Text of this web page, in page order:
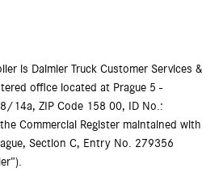
is Daimler Truck Customer Services &
office located at Prague 5 -
14a, ZIP Code 158 00, ID No.:
Commercial Register maintained with
Section C, Entry No. 279356